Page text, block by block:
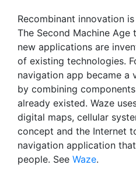
Recombinant innovation
The Second Machine
new applications are
of existing technologies.
navigation app became a
by combining
already existed. Waze
digital maps, cellular
concept and the Internet
navigation application
people. See Waze.